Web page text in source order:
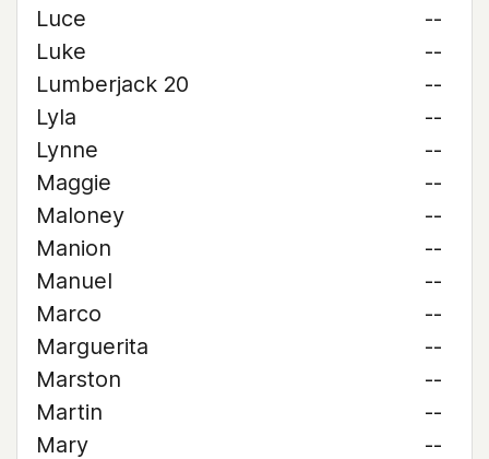
Luce
--
Luke
--
Lumberjack 20
--
Lyla
--
Lynne
--
Maggie
--
Maloney
--
Manion
--
Manuel
--
Marco
--
Marguerita
--
Marston
--
Martin
--
Mary
--